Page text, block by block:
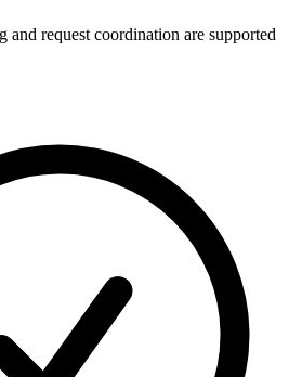
and request coordination are supported